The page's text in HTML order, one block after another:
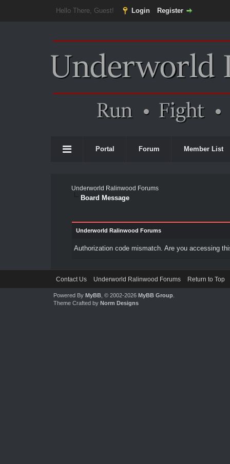
Hello There, Guest! Login Register
Portal Forum Member List
Underworld Ralinwood Forums
Board Message
Underworld Ralinwood Forums
Authorization code mismatch. Are you accessing
Contact Us Underworld Ralinwood Forums Return to Top
Powered By MyBB, © 2002-2026 MyBB Group.
Theme Crafted by Norm Designs